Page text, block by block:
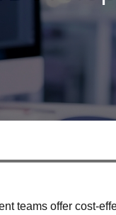
teams offer cost-